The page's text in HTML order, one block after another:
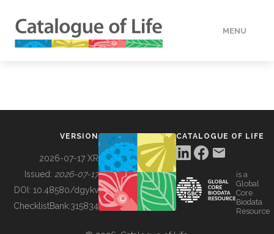
MENU
BUILDING COL
VERSION
2026-07-17 XR
Issued: 2026-07-17
DOI: 10.48580/dgykv
ChecklistBank:315834
CATALOGUE OF LIFE
is a
Global
Core
Biodata
Resource